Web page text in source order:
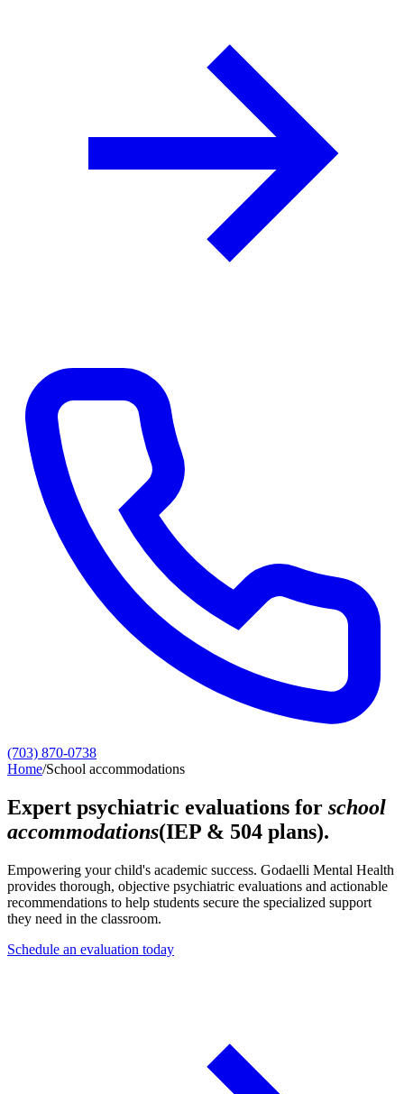
(703) 870-0738
Home/School accommodations
Expert psychiatric evaluations for school
accommodations(IEP & 504 plans).
Empowering your child's academic success. Godaelli Mental Health
provides thorough, objective psychiatric evaluations and actionable
recommendations to help students secure the specialized support
they need in the classroom.
Schedule an evaluation today